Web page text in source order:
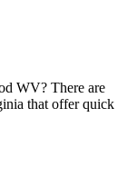
WV? There are
that offer quick